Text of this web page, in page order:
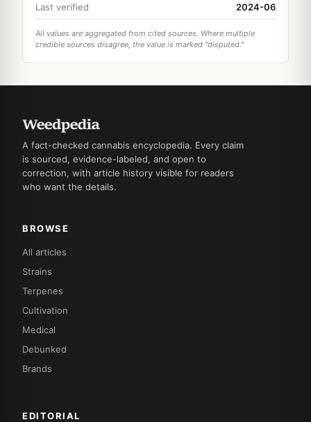
Last verified 2024-06
All values are aggregated from cited sources. Where multiple
credible sources disagree, the value is marked "disputed."
A fact-checked cannabis encyclopedia. Every claim
is sourced, evidence-labeled, and open to
correction, with article history visible for readers
who want the details.
BROWSE
All articles
Strains
Terpenes
Cultivation
Medical
Debunked
Brands
EDITORIAL